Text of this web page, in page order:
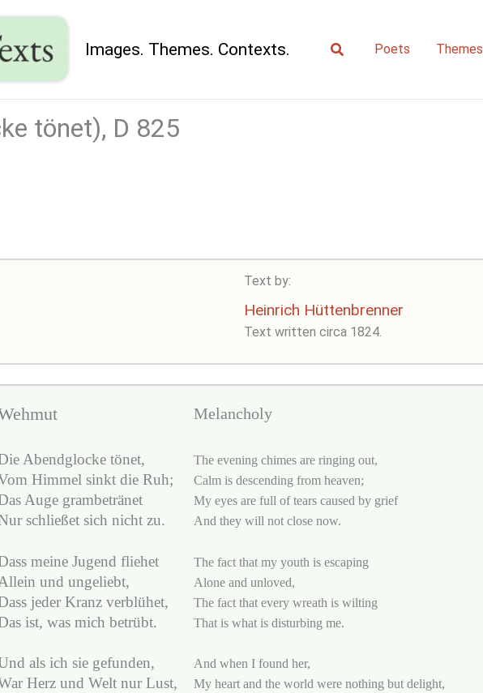
Images. Themes. Contexts. SearchPoets Themes
tönet), D 825
Text by:
Heinrich Hüttenbrenner
Text written circa 1824.
Abendglocke tönet,
Himmel sinkt die Ruh;
Auge grambetränet
schließet sich nicht zu.
meine Jugend fliehet
Allein und ungeliebt,
jeder Kranz verblühet,
ist, was mich betrübt.
als ich sie gefunden,
Herz und Welt nur Lust,
Melancholy
The evening chimes are ringing out,
Calm is descending from heaven;
My eyes are full of tears caused by grief
And they will not close now.
The fact that my youth is escaping
Alone and unloved,
The fact that every wreath is wilting
That is what is disturbing me.
And when I found her,
My heart and the world were nothing but delight,